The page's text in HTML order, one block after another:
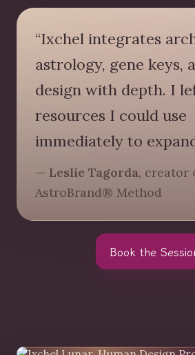
“Ixchel integrates
astrology, gene keys,
design with depth. I
resources I could use
immediately to
— Leslie Tagorda, creator
AstroBrand® Method
Book the